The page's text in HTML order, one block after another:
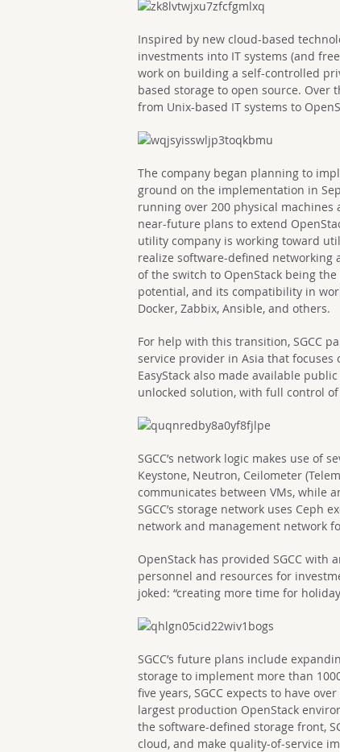
Inspired by new cloud-based
investments into IT systems (and
work on building a self-controlled
based storage to open source. Over
from Unix-based IT systems to
The company began planning to
ground on the implementation in
running over 200 physical machines
near-future plans to extend
utility company is working toward
realize software-defined networking
of the switch to OpenStack being
potential, and its compatibility in
Docker, Zabbix, Ansible, and others.
For help with this transition, SGCC
service provider in Asia that
EasyStack also made available
unlocked solution, with full control
SGCC’s network logic makes use of
Keystone, Neutron, Ceilometer
communicates between VMs, while
SGCC’s storage network uses Ceph
network and management network
OpenStack has provided SGCC
personnel and resources for
joked: “creating more time for
SGCC’s future plans include
storage to implement more than
five years, SGCC expects to have
largest production OpenStack
the software-defined storage front,
cloud, and make quality-of-service